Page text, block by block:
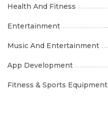
Health And Fitness
Entertainment
Music And Entertainment
App Development
Fitness & Sports Equipment